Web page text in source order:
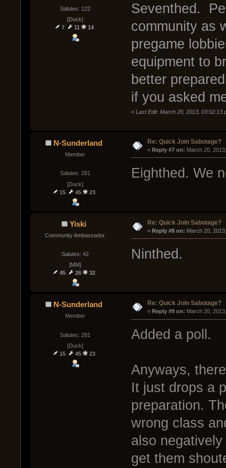
Salutes: 122
[Duck]
7
11 14
Seventhed.
community as
pregame
equipment to
better
if you asked
« Last Edit: March 20, 2013, 03:02:13
N-Sunderland
Member
Salutes: 281
[Duck]
15
45 23
Re: Quick Join Sabotage?
« Reply #7 on: March 20,
Eighthed. We
Yiski
Community Ambassador
Salutes: 42
[MM]
45
26 32
Re: Quick Join Sabotage?
« Reply #8 on: March 20,
Ninthed.
N-Sunderland
Member
Salutes: 281
[Duck]
15
45 23
Re: Quick Join Sabotage?
« Reply #9 on: March 20,
Added a poll.
Anyways,
It just drops a
preparation.
wrong class
also
get them